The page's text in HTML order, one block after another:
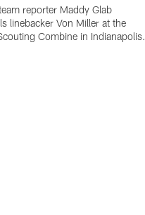
reporter Maddy Glab
linebacker Von Miller at the
Combine in Indianapolis.